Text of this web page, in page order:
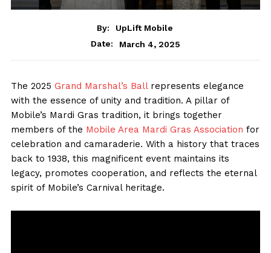
By:
UpLift Mobile
Date:
March 4, 2025
The 2025 Grand Marshal’s Ball represents elegance
with the essence of unity and tradition. A pillar of
Mobile’s Mardi Gras tradition, it brings together
members of the Mobile Area Mardi Gras Association for
celebration and camaraderie. With a history that traces
back to 1938, this magnificent event maintains its
legacy, promotes cooperation, and reflects the eternal
spirit of Mobile’s Carnival heritage.